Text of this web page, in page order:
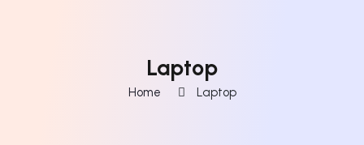
Laptop
Home Laptop